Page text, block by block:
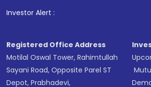
Investor Alert : .
Registered Office Address
Motilal Oswal Tower, Rahimtullah
Sayani Road, Opposite Parel ST
Depot, Prabhadevi,